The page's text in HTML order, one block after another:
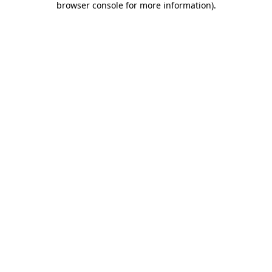
browser console for more information).